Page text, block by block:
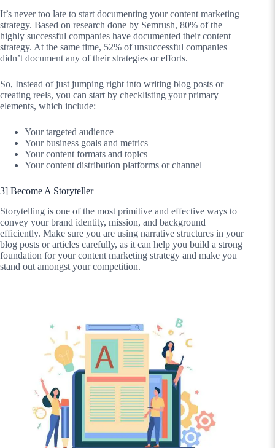
It’s never too late to start documenting your content marketing
strategy. Based on research done by Semrush, 80% of the
highly successful companies have documented their content
strategy. At the same time, 52% of unsuccessful companies
didn’t document any of their strategies or efforts.
So, Instead of just jumping right into writing blog posts or
creating reels, you can start by checklisting your primary
elements, which include:
Your targeted audience
Your business goals and metrics
Your content formats and topics
Your content distribution platforms or channel
3] Become A Storyteller
Storytelling is one of the most primitive and effective ways to
convey your brand identity, mission, and background
efficiently. Make sure you are using narrative structures in your
blog posts or articles carefully, as it can help you build a strong
foundation for your content marketing strategy and make you
stand out amongst your competition.